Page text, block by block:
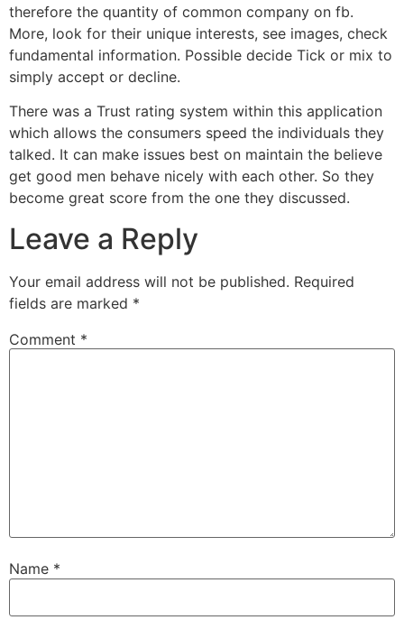
therefore the quantity of common company on fb.
More, look for their unique interests, see images, check
fundamental information. Possible decide Tick or mix to
simply accept or decline.
There was a Trust rating system within this application
which allows the consumers speed the individuals they
talked. It can make issues best on maintain the believe
get good men behave nicely with each other. So they
become great score from the one they discussed.
Leave a Reply
Your email address will not be published. Required
fields are marked *
Comment *
Name *